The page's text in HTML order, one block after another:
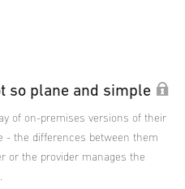
so plane and simple
of on-premises versions of their
- the differences between them
or the provider manages the